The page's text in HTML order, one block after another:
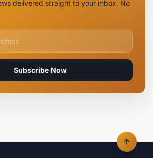
delivered straight to your inbox. No
newsletter
Subscribe Now